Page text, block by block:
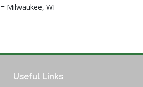
= Milwaukee, WI
Useful Links